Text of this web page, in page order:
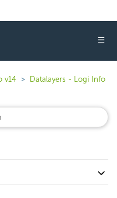
☰
v14
Datalayers - Logi Info